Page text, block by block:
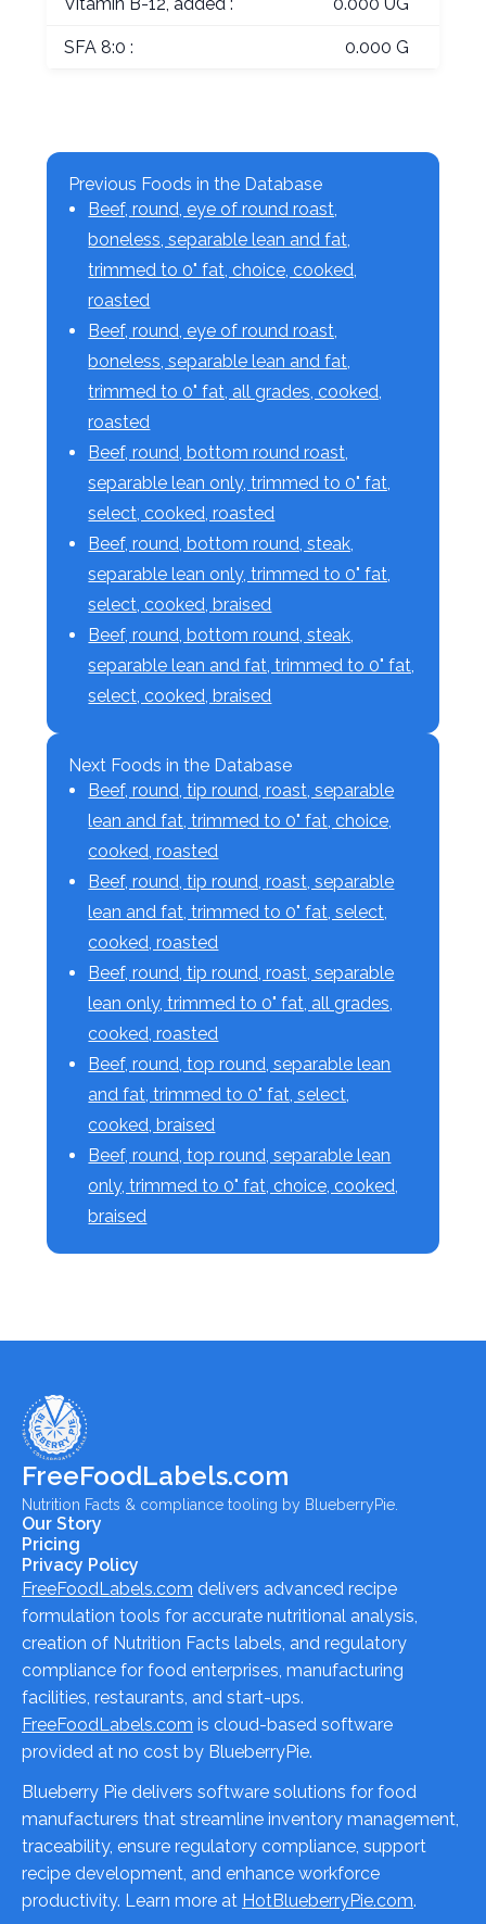
Vitamin B-12, added : 0.000 UG
SFA 8:0 : 0.000 G
Previous Foods in the Database
Beef, round, eye of round roast,
boneless, separable lean and fat,
trimmed to 0" fat, choice, cooked,
roasted
Beef, round, eye of round roast,
boneless, separable lean and fat,
trimmed to 0" fat, all grades, cooked,
roasted
Beef, round, bottom round roast,
separable lean only, trimmed to 0" fat,
select, cooked, roasted
Beef, round, bottom round, steak,
separable lean only, trimmed to 0" fat,
select, cooked, braised
Beef, round, bottom round, steak,
separable lean and fat, trimmed to 0" fat,
select, cooked, braised
Next Foods in the Database
Beef, round, tip round, roast, separable
lean and fat, trimmed to 0" fat, choice,
cooked, roasted
Beef, round, tip round, roast, separable
lean and fat, trimmed to 0" fat, select,
cooked, roasted
Beef, round, tip round, roast, separable
lean only, trimmed to 0" fat, all grades,
cooked, roasted
Beef, round, top round, separable lean
and fat, trimmed to 0" fat, select,
cooked, braised
Beef, round, top round, separable lean
only, trimmed to 0" fat, choice, cooked,
braised
FreeFoodLabels.com
Nutrition Facts & compliance tooling by BlueberryPie.
Our Story
Pricing
Privacy Policy
FreeFoodLabels.com delivers advanced recipe
formulation tools for accurate nutritional analysis,
creation of Nutrition Facts labels, and regulatory
compliance for food enterprises, manufacturing
facilities, restaurants, and start-ups.
FreeFoodLabels.com is cloud-based software
provided at no cost by BlueberryPie.
Blueberry Pie delivers software solutions for food
manufacturers that streamline inventory management,
traceability, ensure regulatory compliance, support
recipe development, and enhance workforce
productivity. Learn more at HotBlueberryPie.com.